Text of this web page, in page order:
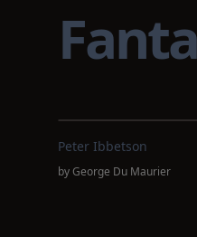
Peter Ibbetson
byGeorge Du Maurier